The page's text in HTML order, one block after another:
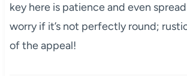
key here is patience and even
worry if it’s not perfectly round;
of the appeal!